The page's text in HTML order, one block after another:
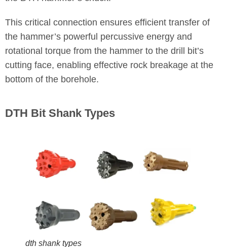
This critical connection ensures efficient transfer of
the hammer’s powerful percussive energy and
rotational torque from the hammer to the drill bit’s
cutting face, enabling effective rock breakage at the
bottom of the borehole.
DTH Bit Shank Types
dth shank types